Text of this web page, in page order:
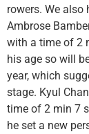
rowers. We also
Ambrose
with a time of 2
his age so will
year, which
stage. Kyul
time of 2 min 7
he set a new